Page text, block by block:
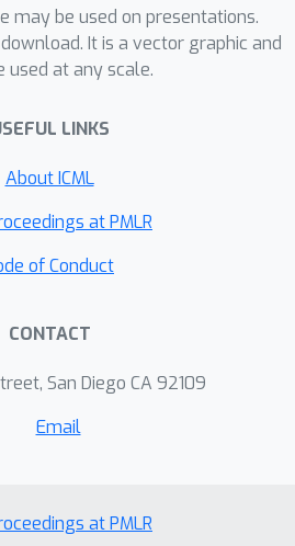
high-fidelity
page:
videopoet
may be used on presentations.
It is a vector graphic and
used at any scale.
LINKS
About ICML
at PMLR
of Conduct
CONTACT
San Diego CA 92109
Email
at PMLR